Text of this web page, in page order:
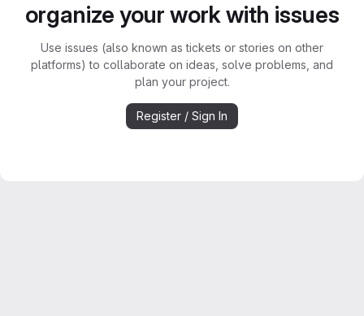
organize your work with issues
Use issues (also known as tickets or stories on other
platforms) to collaborate on ideas, solve problems, and
plan your project.
Register / Sign In